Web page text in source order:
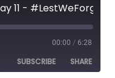
11 - #LestWeForget
00:00 / 6:28
SUBSCRIBE SHARE